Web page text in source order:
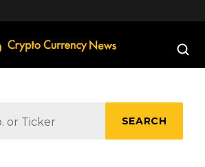
SEARCH